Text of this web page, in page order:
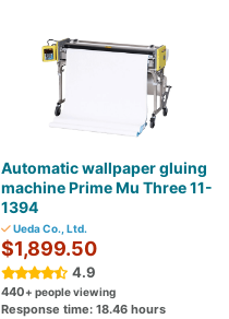
Automatic wallpaper gluing
machine Prime Mu Three 11-
1394
Ueda Co., Ltd.
$1,899.50
4.9
440+ people viewing
Response time: 18.46 hours